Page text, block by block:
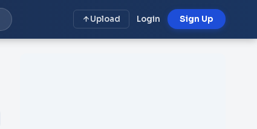
Upload Login Sign Up